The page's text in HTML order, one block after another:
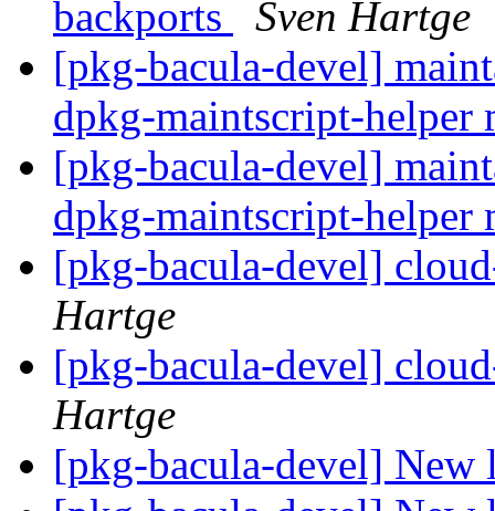
backports
Sven Hartge
[pkg-bacula-devel]
dpkg-maintscript-helper
[pkg-bacula-devel]
dpkg-maintscript-helper
[pkg-bacula-devel]
Hartge
[pkg-bacula-devel]
Hartge
[pkg-bacula-devel]